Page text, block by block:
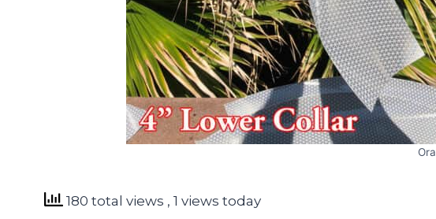
180 total views , 1 views today